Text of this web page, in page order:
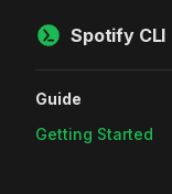
Skip to content
Spotify CLI
Guide
Getting Started